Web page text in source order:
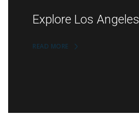
Explore Los Angeles
READ MORE